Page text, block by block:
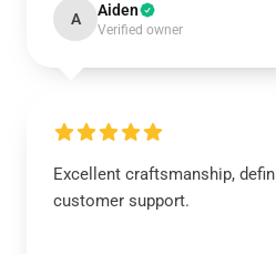
A Aiden
Verified owner
Excellent craftsmanship,
customer support.